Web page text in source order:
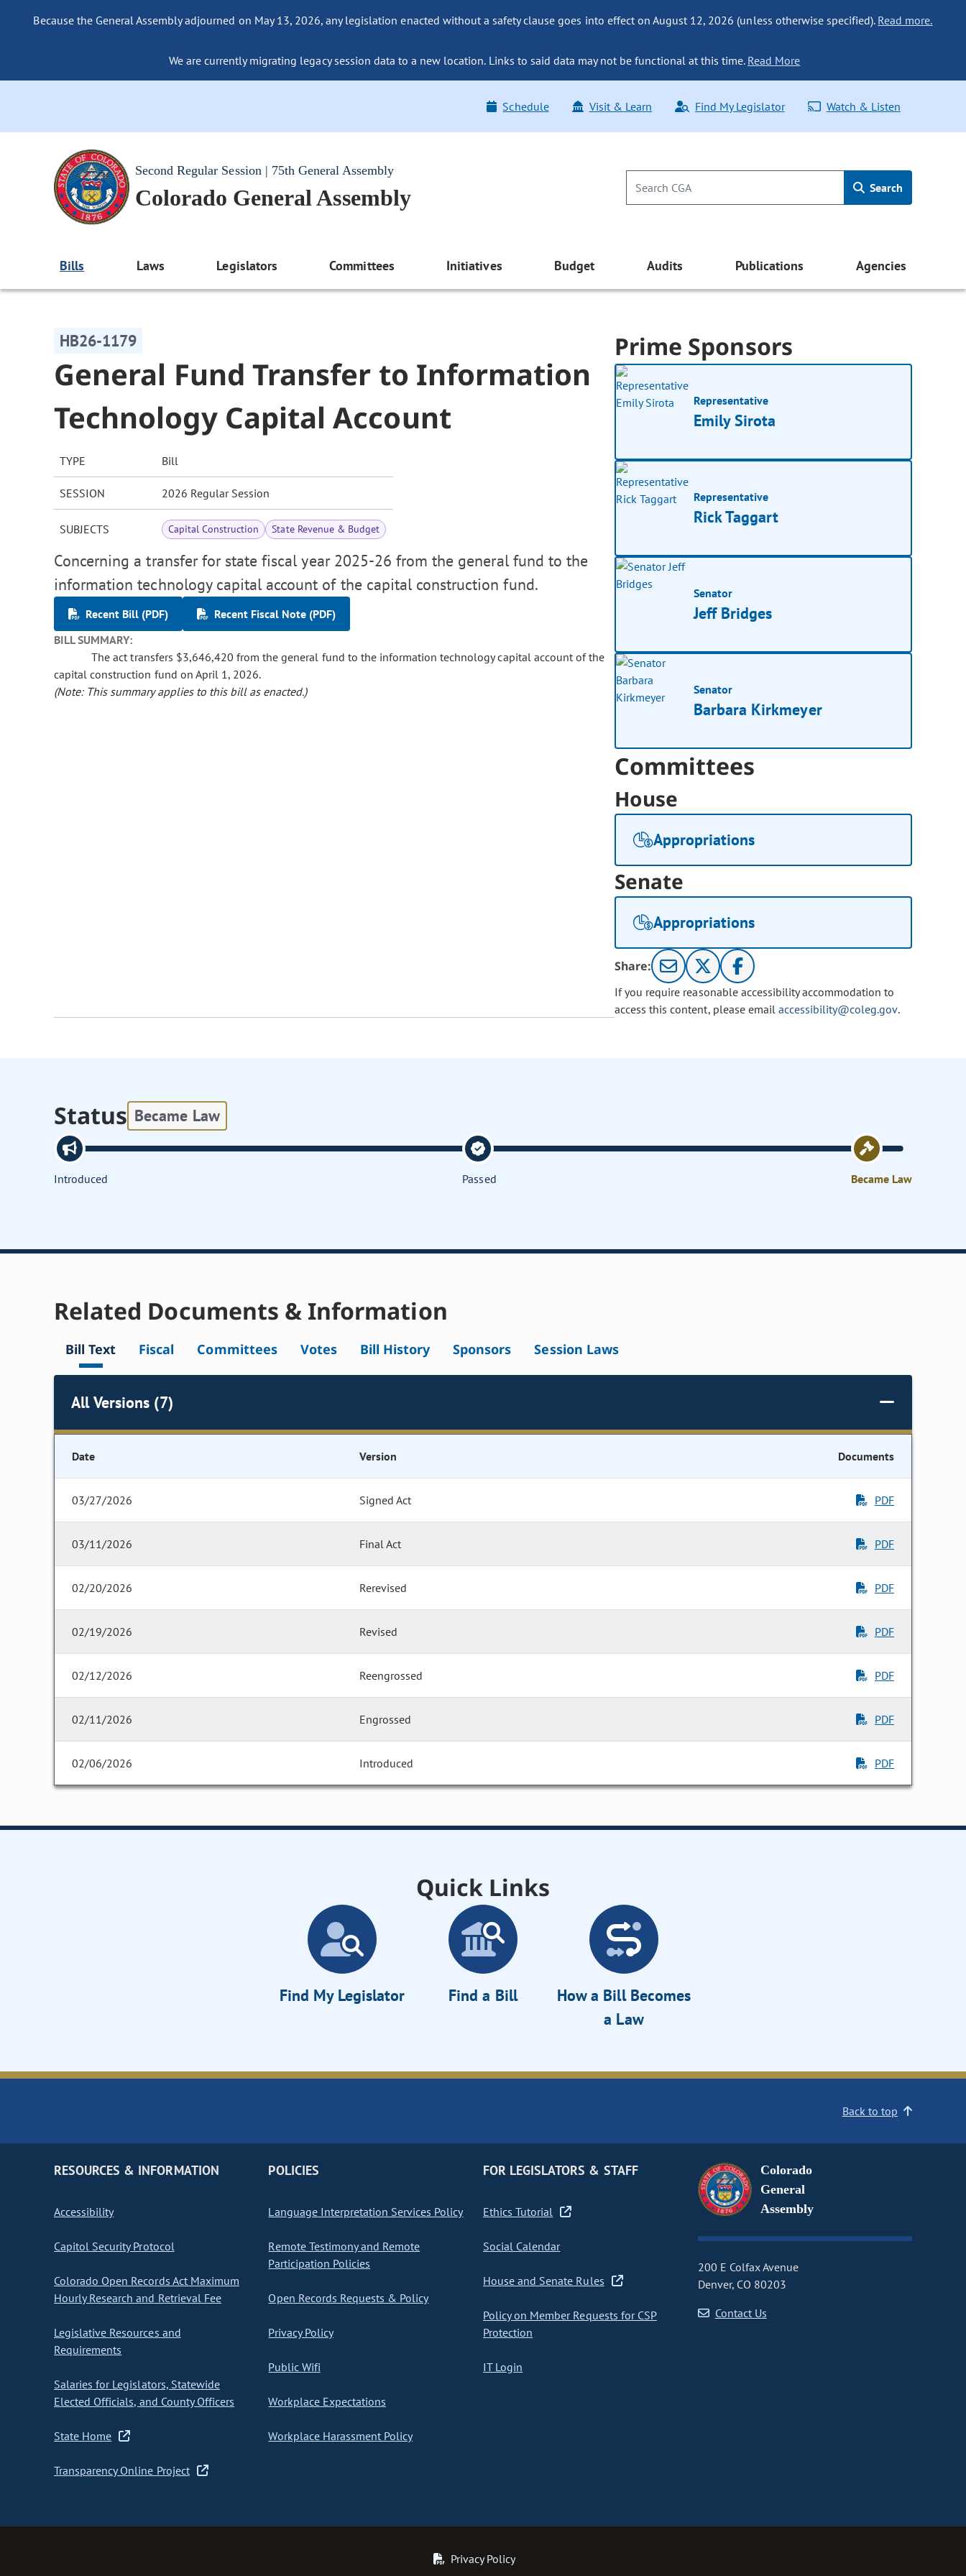
Because the General Assembly adjourned on May 13, 2026, any legislation enacted without a safety clause goes into effect on August 12, 2026 (unless otherwise specified). Read more.
We are currently migrating legacy session data to a new location. Links to said data may not be functional at this time. Read More
Schedule Visit & Learn Find My Legislator Watch & Listen
Second Regular Session | 75th General Assembly
Colorado General Assembly Search
Bills Laws Legislators Committees Initiatives Budget Audits Publications Agencies
HB26-1179
General Fund Transfer to Information
Technology Capital Account
TYPE Bill
SESSION 2026 Regular Session
SUBJECTS Capital Construction State Revenue & Budget
Concerning a transfer for state fiscal year 2025-26 from the general fund to the
information technology capital account of the capital construction fund.
Recent Bill (PDF)
Recent Fiscal Note (PDF)
BILL SUMMARY:
The act transfers $3,646,420 from the general fund to the information technology capital account of the
capital construction fund on April 1, 2026.
(Note: This summary applies to this bill as enacted.)
Prime Sponsors
Representative
Emily Sirota
Representative
Rick Taggart
Senator
Jeff Bridges
Senator
Barbara Kirkmeyer
Committees
House
Appropriations
Senate
Appropriations
Share:
If you require reasonable accessibility accommodation to
access this content, please email accessibility@coleg.gov.
Status Became Law
Introduced Passed Became Law
Related Documents & Information
Bill Text Fiscal Committees Votes Bill History Sponsors Session Laws
All Versions (7)
Date Version Documents
03/27/2026 Signed Act PDF
03/11/2026 Final Act PDF
02/20/2026 Rerevised PDF
02/19/2026 Revised PDF
02/12/2026 Reengrossed PDF
02/11/2026 Engrossed PDF
02/06/2026 Introduced PDF
Quick Links
Find My Legislator Find a Bill
How a Bill Becomes
a Law
Back to top
RESOURCES & INFORMATION
Accessibility
Capitol Security Protocol
Colorado Open Records Act Maximum
Hourly Research and Retrieval Fee
Legislative Resources and
Requirements
Salaries for Legislators, Statewide
Elected Officials, and County Officers
State Home
Transparency Online Project
POLICIES
Language Interpretation Services Policy
Remote Testimony and Remote
Participation Policies
Open Records Requests & Policy
Privacy Policy
Public Wifi
Workplace Expectations
Workplace Harassment Policy
FOR LEGISLATORS & STAFF
Ethics Tutorial
Social Calendar
House and Senate Rules
Policy on Member Requests for CSP
Protection
IT Login
Colorado
General
Assembly
200 E Colfax Avenue
Denver, CO 80203
Contact Us
Privacy Policy